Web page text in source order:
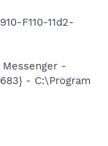
F110-11d2-
-
- C:\Program